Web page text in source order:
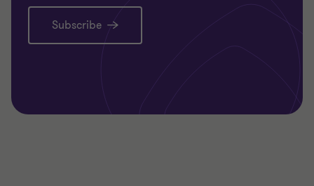
Subscribe